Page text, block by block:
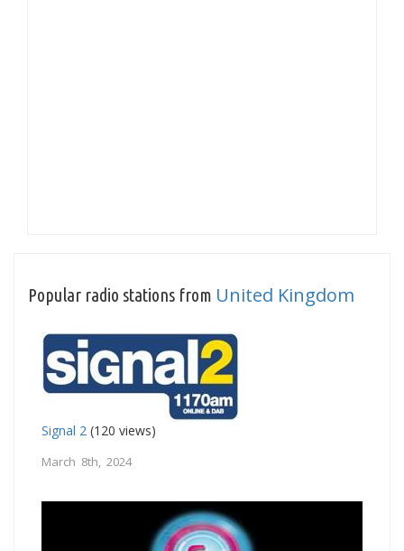
Popular radio stations from United Kingdom
Signal 2 (120 views)
March 8th, 2024